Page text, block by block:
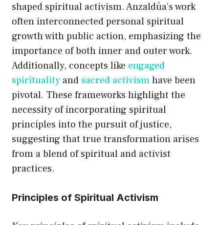
shaped spiritual activism. Anzaldúa’s work
often interconnected personal spiritual
growth with public action, emphasizing the
importance of both inner and outer work.
Additionally, concepts like engaged
spirituality and sacred activismhave been
pivotal. These frameworks highlight the
necessity of incorporating spiritual
principles into the pursuit of justice,
suggesting that true transformation arises
from a blend of spiritual and activist
practices.
Principles of Spiritual Activism